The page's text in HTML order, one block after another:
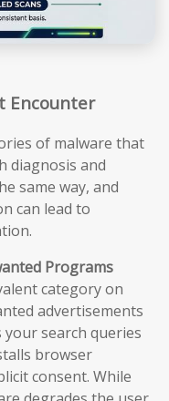
Encounter
of malware that
diagnosis and
same way, and
can lead to
Programs
category on
advertisements
search queries
browser
consent. While